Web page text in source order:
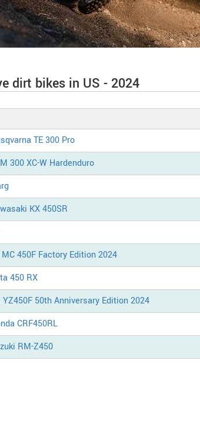
dirt bikes in US - 2024
TE 300 Pro
300 XC-W Hardenduro
KX 450SR
450F Factory Edition 2024
450 RX
YZ450F 50th Anniversary Edition 2024
CRF450RL
RM-Z450